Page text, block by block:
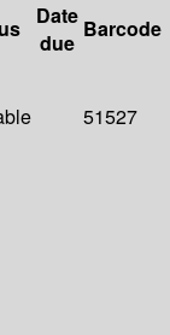
Date
due
Barcode
51527